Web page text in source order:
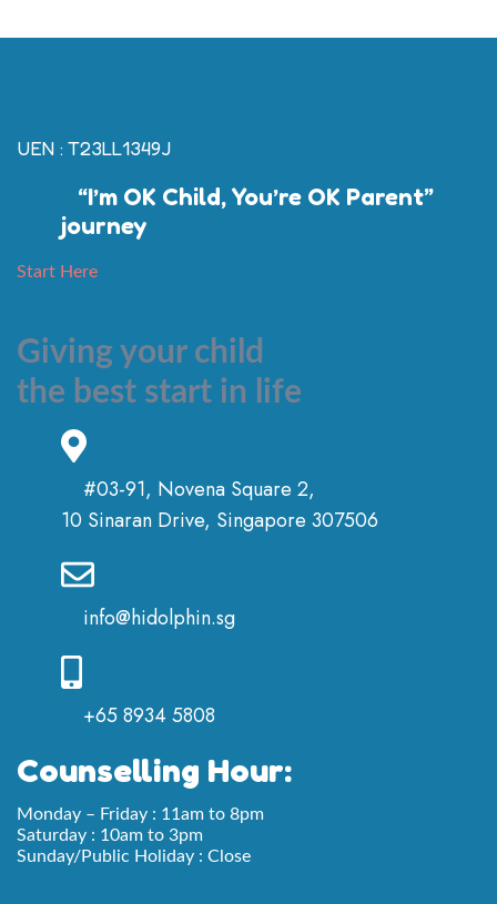
UEN : T23LL1349J
“I’m OK Child, You’re OK Parent”
journey
Start Here
Giving your child
the best start in life
#03-91, Novena Square 2,
10 Sinaran Drive, Singapore 307506
info@hidolphin.sg
+65 8934 5808
Counselling Hour:
Monday – Friday : 11am to 8pm
Saturday : 10am to 3pm
Sunday/Public Holiday : Close